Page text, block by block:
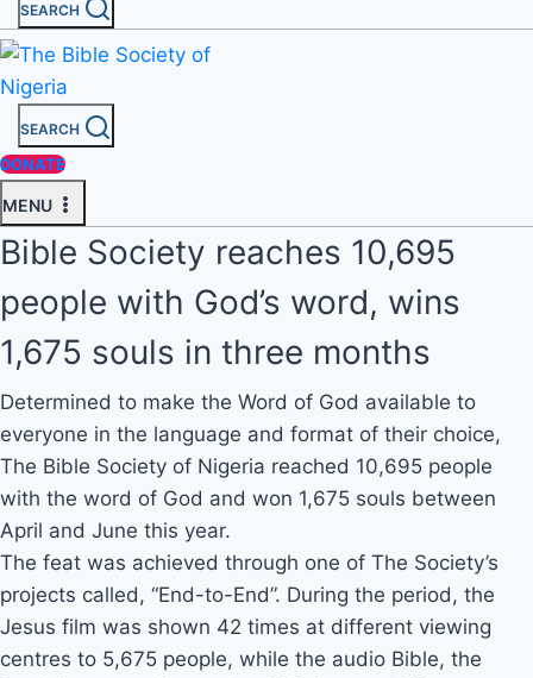
SEARCH
SEARCH
DONATE
MENU
Bible Society reaches 10,695
people with God’s word, wins
1,675 souls in three months
Determined to make the Word of God available to
everyone in the language and format of their choice,
The Bible Society of Nigeria reached 10,695 people
with the word of God and won 1,675 souls between
April and June this year.
The feat was achieved through one of The Society’s
projects called, “End-to-End”. During the period, the
Jesus film was shown 42 times at different viewing
centres to 5,675 people, while the audio Bible, the